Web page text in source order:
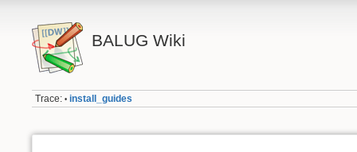
BALUG Wiki
Trace: • install_guides